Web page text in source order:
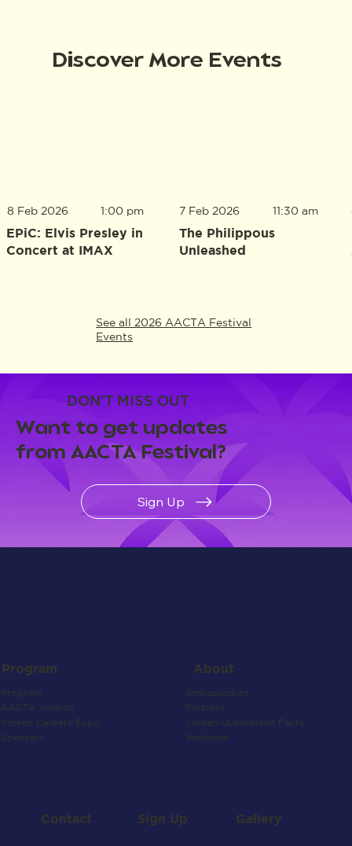
Discover More Events
8 Feb 2026
EPiC: Elvis Presley in
Concert at IMAX
1:00 pm 7 Feb 2026
The Philippous
Unleashed
11:30 am
See all 2026 AACTA Festival
Events
DON'T MISS OUT
Want to get updates
from AACTA Festival?
Sign Up
Program
Program
AACTA Awards
Screen Careers Expo
Speakers
About
Ambassadors
Partners
Screen Queensland Facts
Welcome
Contact Sign Up Gallery